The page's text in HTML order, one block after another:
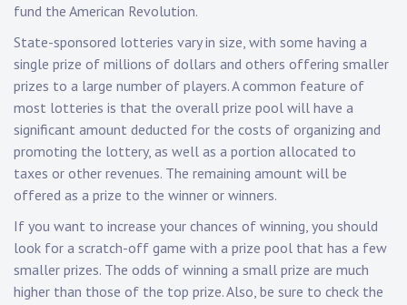
fund the American Revolution.
State-sponsored lotteries vary in size, with some having a
single prize of millions of dollars and others offering smaller
prizes to a large number of players. A common feature of
most lotteries is that the overall prize pool will have a
significant amount deducted for the costs of organizing and
promoting the lottery, as well as a portion allocated to
taxes or other revenues. The remaining amount will be
offered as a prize to the winner or winners.
If you want to increase your chances of winning, you should
look for a scratch-off game with a prize pool that has a few
smaller prizes. The odds of winning a small prize are much
higher than those of the top prize. Also, be sure to check the